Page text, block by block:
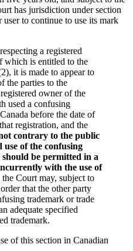
has jurisdiction under section
to continue to use its mark
a registered
which is entitled to the
it is made to appear to
the parties to the
owner of the
used a confusing
before the date of
registration, and the
contrary to the public
of the confusing
be permitted in a
with the use of
the Court may, subject to
that the other party
trademark or trade
adequate specified
trademark.
of this section in Canadian